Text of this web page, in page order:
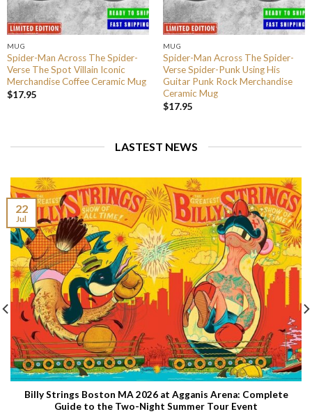
MUG
Spider-Man Across The Spider-
Verse The Spot Villain Iconic
Merchandise Coffee Ceramic Mug
$17.95
MUG
Spider-Man Across The Spider-
Verse Spider-Punk Using His
Guitar Punk Rock Merchandise
Ceramic Mug
$17.95
LASTEST NEWS
Billy Strings Boston MA 2026 at Agganis Arena: Complete
Guide to the Two-Night Summer Tour Event
22
Jul